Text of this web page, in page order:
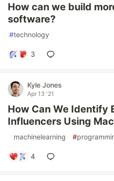
How can we build
software?
#technology
3
Kyle Jones
Apr 13 '21
How Can We Identify
Influencers Using
#machinelearning #
4